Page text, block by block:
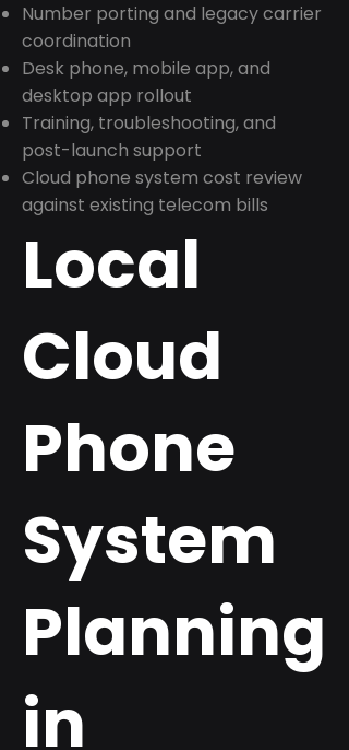
Number porting and legacy carrier
coordination
Desk phone, mobile app, and
desktop app rollout
Training, troubleshooting, and
post-launch support
Cloud phone system cost review
against existing telecom bills
Local
Cloud
Phone
System
Planning
in